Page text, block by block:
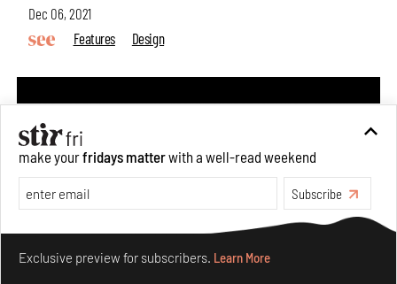
Dec 06, 2021
Features
Design
make yourfridays matterwith a well-read weekend
Subscribe
Exclusive preview for subscribers. Learn More
Make your fridays matter.Learn More